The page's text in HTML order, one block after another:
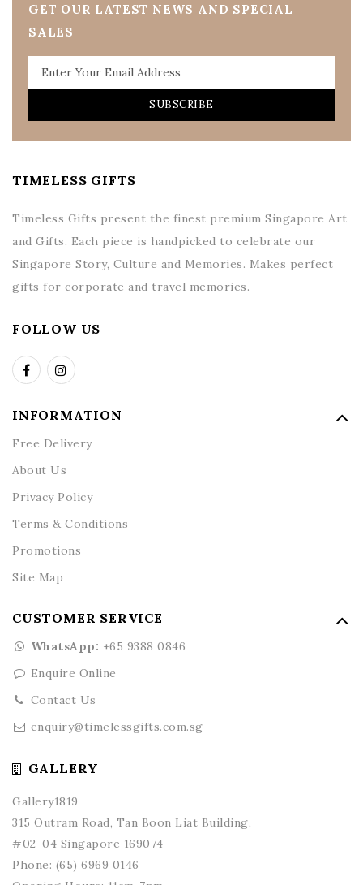
GET OUR LATEST NEWS AND SPECIAL
SALES
SUBSCRIBE
TIMELESS GIFTS
Timeless Gifts present the finest premium Singapore Art
and Gifts. Each piece is handpicked to celebrate our
Singapore Story, Culture and Memories. Makes perfect
gifts for corporate and travel memories.
FOLLOW US
INFORMATION
Free Delivery
About Us
Privacy Policy
Terms & Conditions
Promotions
Site Map
CUSTOMER SERVICE
WhatsApp: +65 9388 0846
Enquire Online
Contact Us
enquiry@timelessgifts.com.sg
GALLERY
Gallery1819
315 Outram Road, Tan Boon Liat Building,
#02-04 Singapore 169074
Phone: (65) 6969 0146